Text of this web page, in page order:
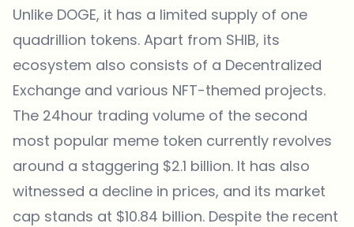
Unlike DOGE, it has a limited supply of one
quadrillion tokens. Apart from SHIB, its
ecosystem also consists of a Decentralized
Exchange and various NFT-themed projects.
The 24hour trading volume of the second
most popular meme token currently revolves
around a staggering $2.1 billion. It has also
witnessed a decline in prices, and its market
cap stands at $10.84 billion. Despite the recent